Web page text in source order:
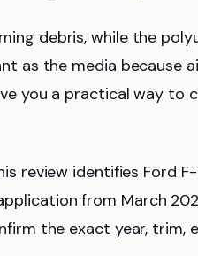
debris, while the
as the media because
you a practical way to
review identifies Ford
from March
the exact year, trim,